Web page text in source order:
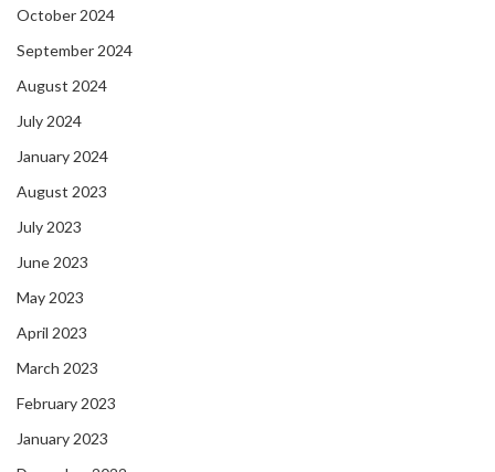
October 2024
September 2024
August 2024
July 2024
January 2024
August 2023
July 2023
June 2023
May 2023
April 2023
March 2023
February 2023
January 2023